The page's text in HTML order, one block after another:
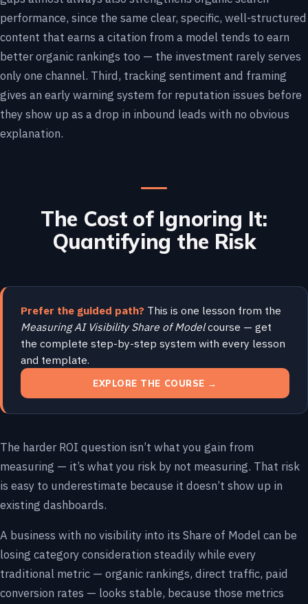
performance, since the same clear, specific, well-structured
content that earns a citation from a model tends to earn
better organic rankings too — the investment rarely serves
only one channel. Third, tracking sentiment and framing
gives an early warning system for reputation issues before
they show up as a drop in inbound leads with no obvious
explanation.
The Cost of Ignoring It:
Quantifying the Risk
Prefer the guided path? This is one lesson from the
Measuring AI Visibility Share of Modelcourse — get
the complete step-by-step system with every lesson
and template.
EXPLORE THE COURSE →
The harder ROI question isn’t what you gain from
measuring — it’s what you risk by not measuring. That risk
is easy to underestimate because it doesn’t show up in
existing dashboards.
A business with no visibility into its Share of Model can be
losing category consideration steadily while every
traditional metric — organic rankings, direct traffic, paid
conversion rates — looks stable, because those metrics